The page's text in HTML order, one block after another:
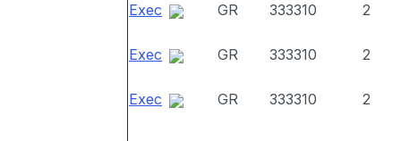
Exec GR 333310 2
Exec GR 333310 2
Exec GR 333310 2